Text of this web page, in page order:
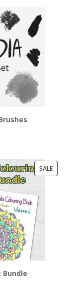
SALEPRODUCT
Bundle